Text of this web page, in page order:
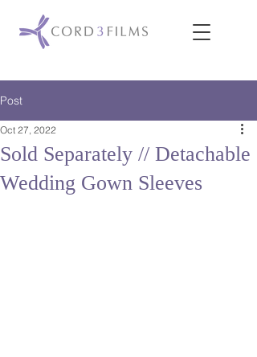
Post
Sold Separately // Detachable
Wedding Gown Sleeves
Oct 27, 2022